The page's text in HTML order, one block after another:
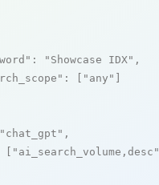
: "Showcase IDX" ,
: [ "any"
"chat_gpt" ,
"ai_search_volume,desc"